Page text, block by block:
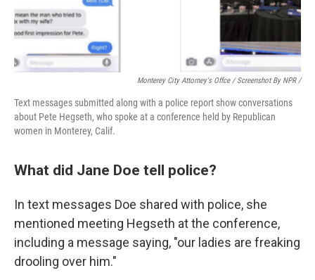
Monterey City Attorney's Offce / Screenshot By NPR /
Text messages submitted along with a police report show conversations
about Pete Hegseth, who spoke at a conference held by Republican
women in Monterey, Calif.
What did Jane Doe tell police?
In text messages Doe shared with police, she
mentioned meeting Hegseth at the conference,
including a message saying, "our ladies are freaking
drooling over him."